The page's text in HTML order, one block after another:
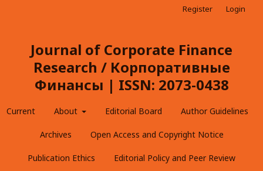
Journal of Corporate Finance
Research / Корпоративные
Финансы | ISSN: 2073-0438
Current About Editorial Board Author Guidelines
Archives Open Access and Copyright Notice
Publication Ethics Editorial Policy and Peer Review
Register Login